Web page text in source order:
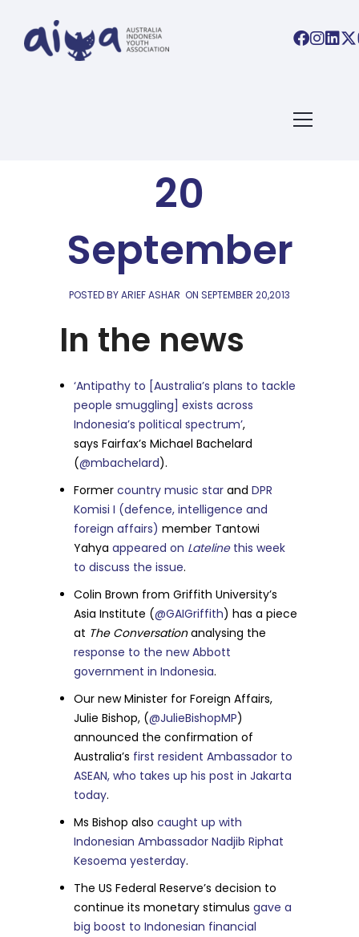
20
September
POSTED BY ARIEF ASHAR ON SEPTEMBER 20,2013
In the news
‘Antipathy to [Australia’s plans to tackle
people smuggling] exists across
Indonesia’s political spectrum’,
says Fairfax’s Michael Bachelard
(@mbachelard).
Formercountry music star andDPR
Komisi I (defence, intelligence and
foreign affairs) member Tantowi
Yahyaappeared on Lateline this week
to discuss the issue.
Colin Brown from Griffith University’s
Asia Institute (@GAIGriffith) has a piece
at The Conversationanalysing the
response to the new Abbott
government in Indonesia.
Our new Minister for Foreign Affairs,
Julie Bishop, (@JulieBishopMP)
announced the confirmation of
Australia’s first resident Ambassador to
ASEAN, who takes up his post in Jakarta
today.
Ms Bishop alsocaught up with
Indonesian Ambassador Nadjib Riphat
Kesoema yesterday.
The US Federal Reserve’s decision to
continue its monetary stimulusgave a
big boost to Indonesian financial